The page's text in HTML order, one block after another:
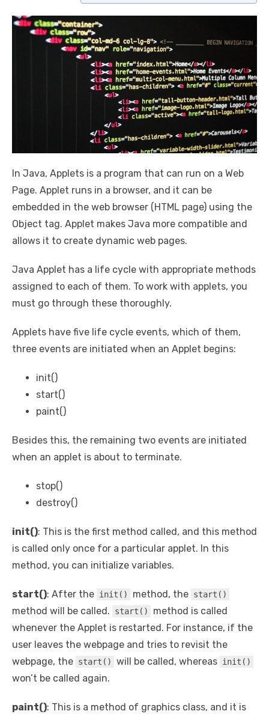
In Java, Applets is a program that can run on a Web
Page. Applet runs in a browser, and it can be
embedded in the web browser (HTML page) using the
Object tag. Applet makes Java more compatible and
allows it to create dynamic web pages.
Java Applet has a life cycle with appropriate methods
assigned to each of them. To work with applets, you
must go through these thoroughly.
Applets have five life cycle events, which of them,
three events are initiated when an Applet begins:
init()
start()
paint()
Besides this, the remaining two events are initiated
when an applet is about to terminate.
stop()
destroy()
init(): This is the first method called, and this method
is called only once for a particular applet. In this
method, you can initialize variables.
start(): After the init() method, the start()
method will be called. start()
method is called
whenever the Applet is restarted. For instance, if the
user leaves the webpage and tries to revisit the
webpage, the start() will be called, whereas init()
won’t be called again.
paint(): This is a method of graphics class, and it is